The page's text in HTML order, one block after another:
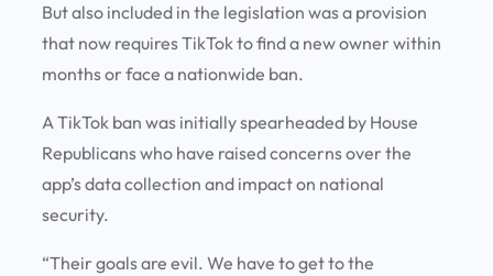
But also included in the legislation was a provision
that now requires TikTok to find a new owner within
months or face a nationwide ban.
A TikTok ban was initially spearheaded by House
Republicans who have raised concerns over the
app’s data collection and impact on national
security.
“Their goals are evil. We have to get to the